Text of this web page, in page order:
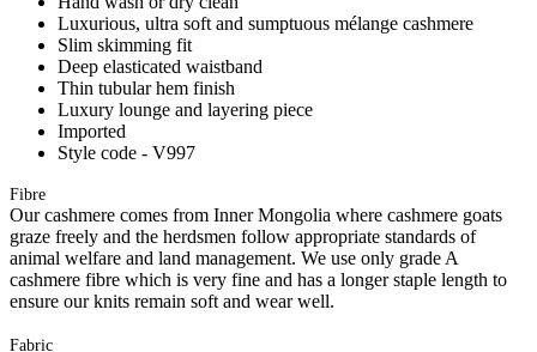
Luxurious, ultra soft and sumptuous mélange cashmere
Slim skimming fit
Deep elasticated waistband
Thin tubular hem finish
Luxury lounge and layering piece
Imported
Style code - V997
Fibre
Our cashmere comes from Inner Mongolia where cashmere goats
graze freely and the herdsmen follow appropriate standards of
animal welfare and land management. We use only grade A
cashmere fibre which is very fine and has a longer staple length to
ensure our knits remain soft and wear well.
Fabric